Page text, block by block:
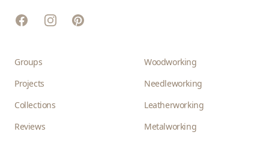
FacebookInstagramPinterest
Groups
Projects
Collections
Reviews
Woodworking
Needleworking
Leatherworking
Metalworking